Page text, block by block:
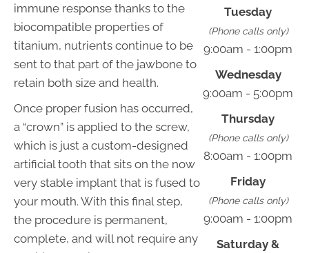
immune response thanks to the
biocompatible properties of
titanium, nutrients continue to be
sent to that part of the jawbone to
retain both size and health.
Once proper fusion has occurred,
a “crown” is applied to the screw,
which is just a custom-designed
artificial tooth that sits on the now
very stable implant that is fused to
your mouth. With this final step,
the procedure is permanent,
complete, and will not require any
Tuesday
(Phone calls only)
9:00am - 1:00pm
Wednesday
9:00am - 5:00pm
Thursday
(Phone calls only)
8:00am - 1:00pm
Friday
(Phone calls only)
9:00am - 1:00pm
Saturday &